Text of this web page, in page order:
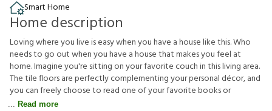
Smart Home
Home description
Loving where you live is easy when you have a house like this. Who
needs to go out when you have a house that makes you feel at
home. Imagine you're sitting on your favorite couch in this living area.
The tile floors are perfectly complementing your personal décor, and
you can freely choose to read one of your favorite books or
Read more